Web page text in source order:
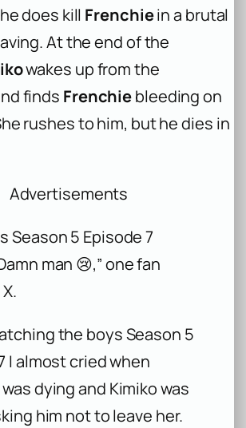
does kill Frenchiein a brutal
At the end of the
wakes up from the
finds Frenchiebleeding on
rushes to him, but he dies in
Advertisements
Season 5 Episode 7
man 😢,” one fan
the boys Season 5
I almost cried when
dying and Kimiko was
him not to leave her.